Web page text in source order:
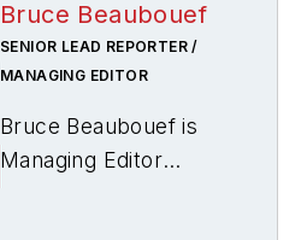
Bruce Beaubouef
SENIOR LEAD REPORTER /
MANAGING EDITOR
Bruce Beaubouef is
Managing Editor